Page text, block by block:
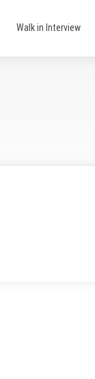
Walk in Interview